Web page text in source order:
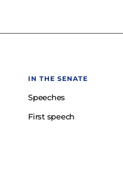
IN THE SENATE
Speeches
First speech